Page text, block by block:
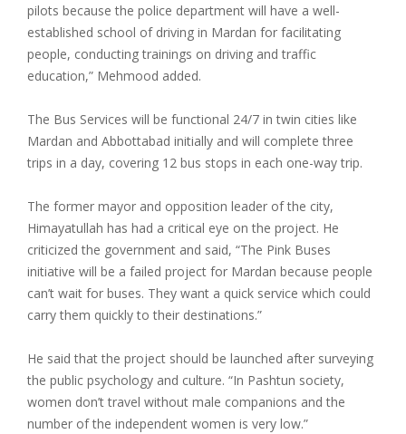
pilots because the police department will have a well-
established school of driving in Mardan for facilitating
people, conducting trainings on driving and traffic
education,” Mehmood added.
The Bus Services will be functional 24/7 in twin cities like
Mardan and Abbottabad initially and will complete three
trips in a day, covering 12 bus stops in each one-way trip.
The former mayor and opposition leader of the city,
Himayatullah has had a critical eye on the project. He
criticized the government and said, “The Pink Buses
initiative will be a failed project for Mardan because people
can’t wait for buses. They want a quick service which could
carry them quickly to their destinations.”
He said that the project should be launched after surveying
the public psychology and culture. “In Pashtun society,
women don’t travel without male companions and the
number of the independent women is very low.”